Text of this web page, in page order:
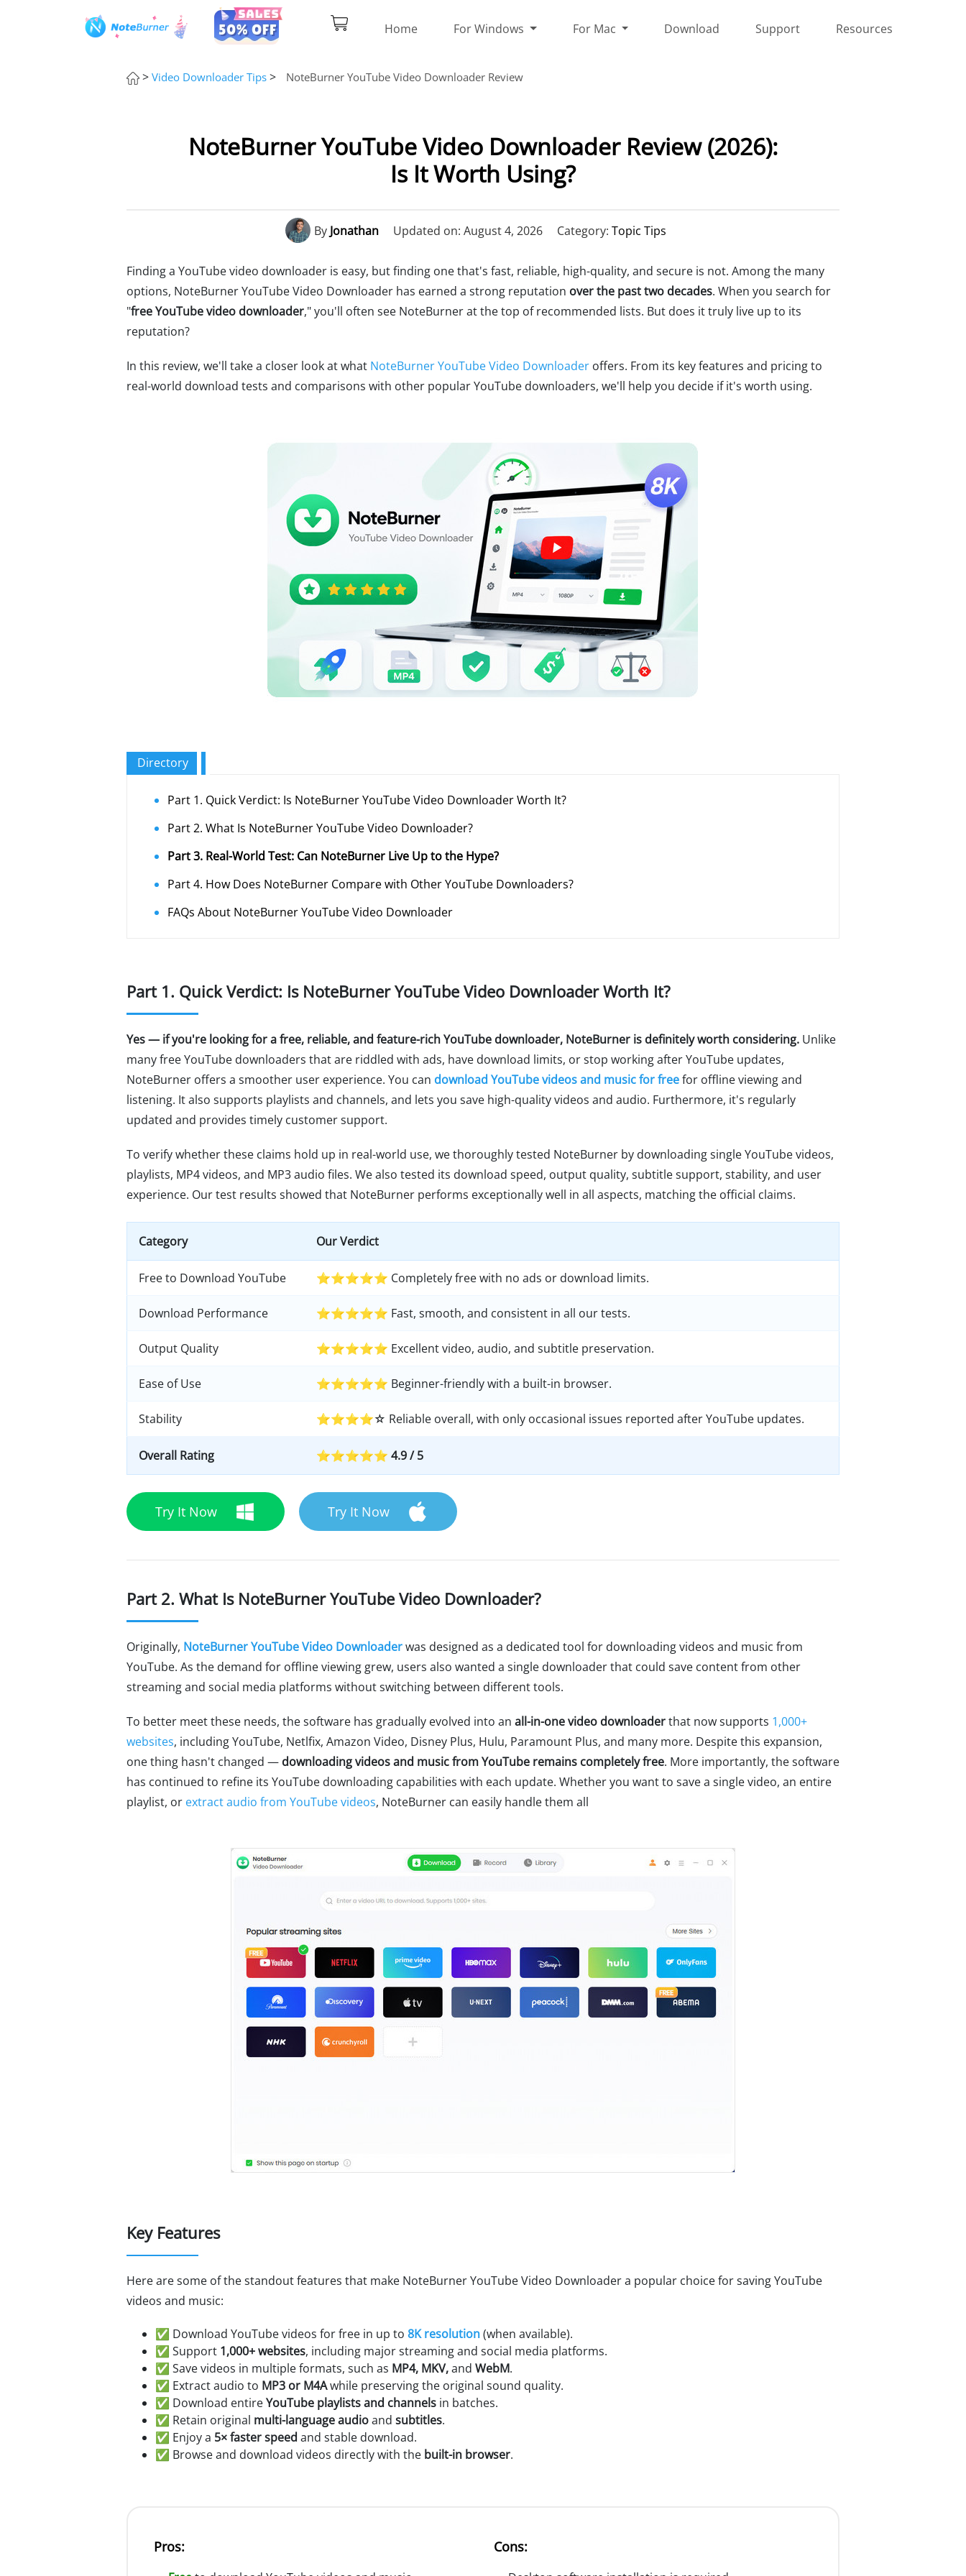
Home For Windows For Mac Download Support Resources
> Video Downloader Tips > NoteBurner YouTube Video Downloader Review
NoteBurner YouTube Video Downloader Review (2026):
Is It Worth Using?
By Jonathan Updated on: August 4, 2026 Category: Topic Tips
Finding a YouTube video downloader is easy, but finding one that's fast, reliable, high-quality, and secure is not. Among the many
options, NoteBurner YouTube Video Downloader has earned a strong reputation over the past two decades. When you search for
"free YouTube video downloader," you'll often see NoteBurner at the top of recommended lists. But does it truly live up to its
reputation?
In this review, we'll take a closer look at what NoteBurner YouTube Video Downloader offers. From its key features and pricing to
real-world download tests and comparisons with other popular YouTube downloaders, we'll help you decide if it's worth using.
Directory
Part 1. Quick Verdict: Is NoteBurner YouTube Video Downloader Worth It?
Part 2. What Is NoteBurner YouTube Video Downloader?
Part 3. Real-World Test: Can NoteBurner Live Up to the Hype?
Part 4. How Does NoteBurner Compare with Other YouTube Downloaders?
FAQs About NoteBurner YouTube Video Downloader
Part 1. Quick Verdict: Is NoteBurner YouTube Video Downloader Worth It?
Yes — if you're looking for a free, reliable, and feature-rich YouTube downloader, NoteBurner is definitely worth considering. Unlike
many free YouTube downloaders that are riddled with ads, have download limits, or stop working after YouTube updates,
NoteBurner offers a smoother user experience. You can download YouTube videos and music for freefor offline viewing and
listening. It also supports playlists and channels, and lets you save high-quality videos and audio. Furthermore, it's regularly
updated and provides timely customer support.
To verify whether these claims hold up in real-world use, we thoroughly tested NoteBurner by downloading single YouTube videos,
playlists, MP4 videos, and MP3 audio files. We also tested its download speed, output quality, subtitle support, stability, and user
experience. Our test results showed that NoteBurner performs exceptionally well in all aspects, matching the official claims.
Category Our Verdict
Free to Download YouTube ⭐⭐⭐⭐⭐ Completely free with no ads or download limits.
Download Performance ⭐⭐⭐⭐⭐ Fast, smooth, and consistent in all our tests.
Output Quality ⭐⭐⭐⭐⭐ Excellent video, audio, and subtitle preservation.
Ease of Use ⭐⭐⭐⭐⭐ Beginner-friendly with a built-in browser.
Stability ⭐⭐⭐⭐☆ Reliable overall, with only occasional issues reported after YouTube updates.
Overall Rating ⭐⭐⭐⭐⭐ 4.9 / 5
Try It Now Try It Now
Part 2. What Is NoteBurner YouTube Video Downloader?
Originally, NoteBurner YouTube Video Downloaderwas designed as a dedicated tool for downloading videos and music from
YouTube. As the demand for offline viewing grew, users also wanted a single downloader that could save content from other
streaming and social media platforms without switching between different tools.
To better meet these needs, the software has gradually evolved into an all-in-one video downloaderthat now supports 1,000+
websites, including YouTube, Netlfix, Amazon Video, Disney Plus, Hulu, Paramount Plus, and many more. Despite this expansion,
one thing hasn't changed — downloading videos and music from YouTube remains completely free. More importantly, the software
has continued to refine its YouTube downloading capabilities with each update. Whether you want to save a single video, an entire
playlist, or extract audio from YouTube videos, NoteBurner can easily handle them all
Key Features
Here are some of the standout features that make NoteBurner YouTube Video Downloader a popular choice for saving YouTube
videos and music:
✅ Download YouTube videos for free in up to 8K resolution(when available).
✅ Support 1,000+ websites, including major streaming and social media platforms.
✅ Save videos in multiple formats, such as MP4, MKV,and WebM.
✅ Extract audio to MP3 or M4Awhile preserving the original sound quality.
✅ Download entireYouTube playlists and channels in batches.
✅ Retain original multi-language audioand subtitles.
✅ Enjoy a 5× faster speed and stable download.
✅ Browse and download videos directly with the built-in browser.
Pros: Cons: